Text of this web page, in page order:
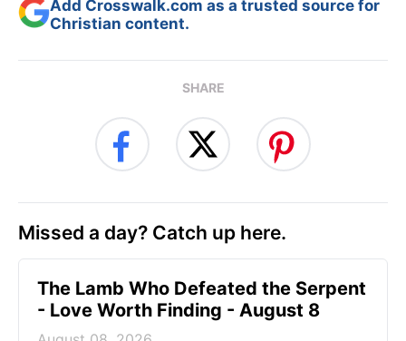
Add Crosswalk.com as a trusted source for
Christian content.
SHARE
Missed a day? Catch up here.
The Lamb Who Defeated the Serpent
- Love Worth Finding - August 8